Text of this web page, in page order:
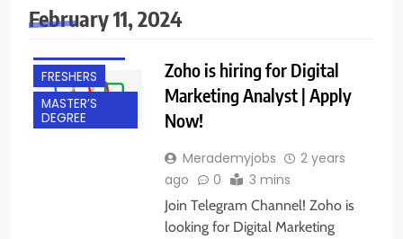
February 11, 2024
CHENNAI
FRESHERS
MASTER’S
DEGREE
Zoho is hiring for Digital
Marketing Analyst | Apply
Now!
Merademyjobs
2 years
ago
0 3 mins
Join Telegram Channel! Zoho is
looking for Digital Marketing